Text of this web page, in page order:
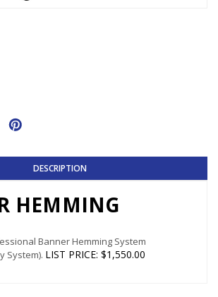
DESCRIPTION
HEMMING
Banner Hemming System
System). LIST PRICE: $1,550.00